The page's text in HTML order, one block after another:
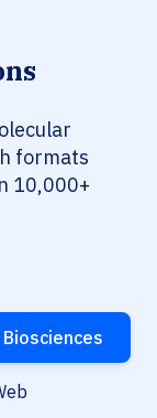
formats
10,000+